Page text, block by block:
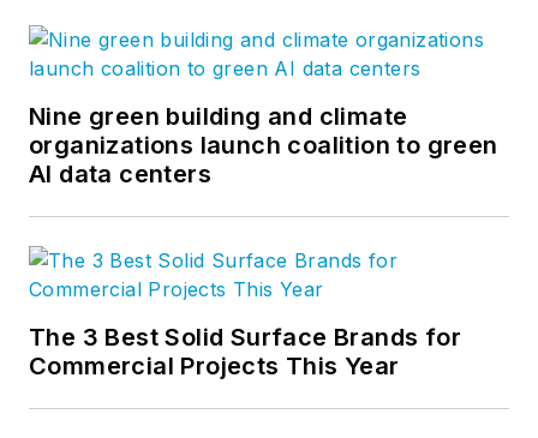
Nine green building and climate
organizations launch coalition to green
AI data centers
The 3 Best Solid Surface Brands for
Commercial Projects This Year